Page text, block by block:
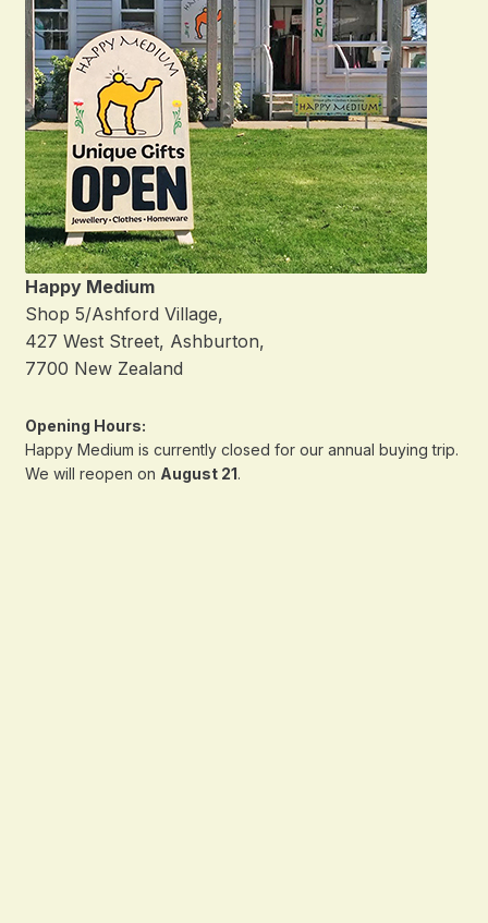
Happy Medium
Shop 5/Ashford Village,
427 West Street, Ashburton,
7700 New Zealand
Opening Hours:
Happy Medium is currently closed for our annual buying trip.
We will reopen on August 21.